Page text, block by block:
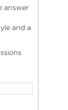
answer
and a